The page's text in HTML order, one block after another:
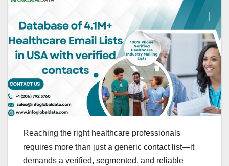
Reaching the right healthcare professionals
requires more than just a generic contact list—it
demands a verified, segmented, and reliable